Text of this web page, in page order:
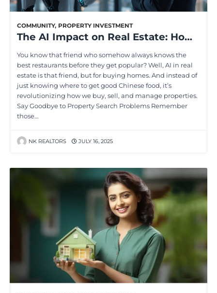
COMMUNITY, PROPERTY INVESTMENT
The AI Impact on Real Estate: How Homebuyers Will Benefit
You know that friend who somehow always knows the
best restaurants before they get popular? Well, AI in real
estate is that friend, but for buying homes. And instead of
just knowing where to get good Chinese food, it’s
revolutionizing how we buy, sell, and manage properties.
Say Goodbye to Property Search Problems Remember
those…
NK REALTORS JULY 16, 2025